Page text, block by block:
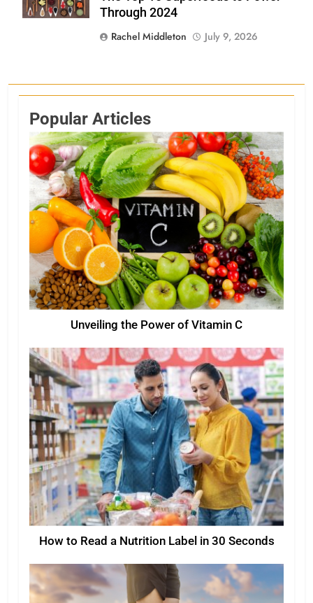
Through 2024
Rachel Middleton
July 9, 2026
Popular Articles
Unveiling the Power of Vitamin C
How to Read a Nutrition Label in 30 Seconds